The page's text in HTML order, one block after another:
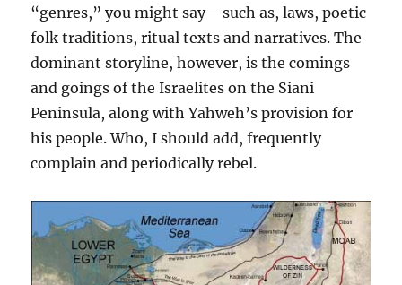
“genres,” you might say—such as, laws, poetic
folk traditions, ritual texts and narratives. The
dominant storyline, however, is the comings
and goings of the Israelites on the Siani
Peninsula, along with Yahweh’s provision for
his people. Who, I should add, frequently
complain and periodically rebel.